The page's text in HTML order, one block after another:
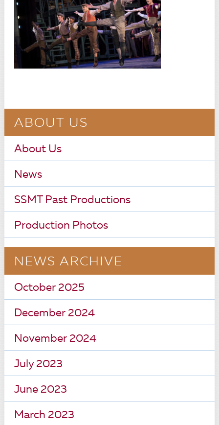
ABOUT US
About Us
News
SSMT Past Productions
Production Photos
NEWS ARCHIVE
October 2025
December 2024
November 2024
July 2023
June 2023
March 2023